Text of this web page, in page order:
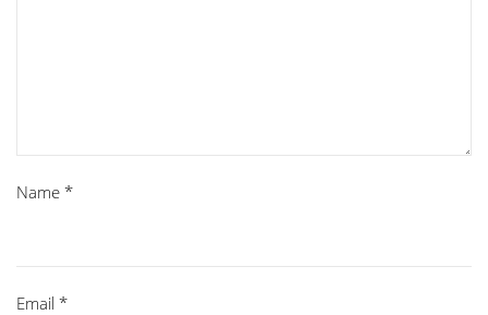
Name *
Email *